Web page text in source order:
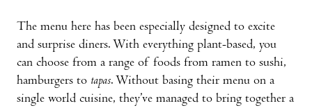
The menu here has been especially designed to excite
and surprise diners. With everything plant-based, you
can choose from a range of foods from ramen to sushi,
hamburgers to tapas. Without basing their menu on a
single world cuisine, they’ve managed to bring together a